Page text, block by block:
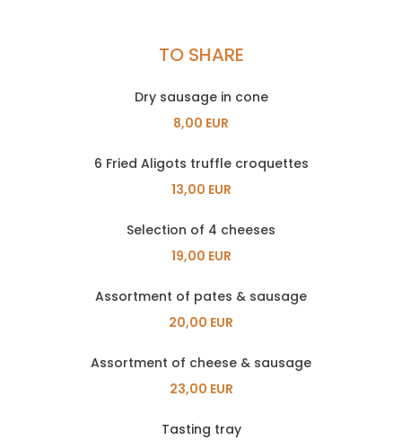
TO SHARE
Dry sausage in cone
8,00 EUR
6 Fried Aligots truffle croquettes
13,00 EUR
Selection of 4 cheeses
19,00 EUR
Assortment of pates & sausage
20,00 EUR
Assortment of cheese & sausage
23,00 EUR
Tasting tray